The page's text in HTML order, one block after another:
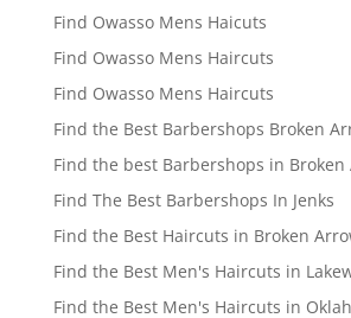
Find Owasso Mens Haicuts
Find Owasso Mens Haircuts
Find Owasso Mens Haircuts
Find the Best Barbershops Broken
Find the best Barbershops in Broken
Find The Best Barbershops In Jenks
Find the Best Haircuts in Broken
Find the Best Men's Haircuts in
Find the Best Men's Haircuts in